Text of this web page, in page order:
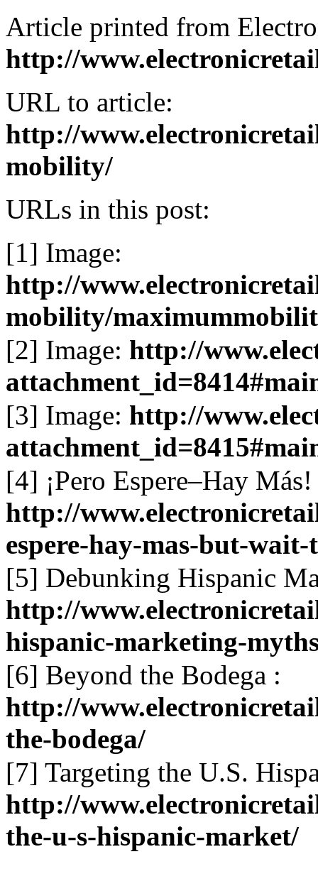
Article printed from
http://
URL to article:
http://
mobility/
URLs in this post:
[1] Image:
http://
mobility/
[2] Image: http://
[3] Image: http://
[4] ¡Pero Espere–Hay
http://
espere-hay-mas-but-wait-
[5] Debunking Hispanic
http://
hispanic-marketing-
[6] Beyond the Bodega :
http://
the-bodega/
[7] Targeting the U.S.
http://
the-u-s-hispanic-market/